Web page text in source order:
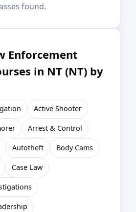
found.
Enforcement
in NT (NT) by
Active Shooter
Arrest & Control
Autotheft Body Cams
Case Law